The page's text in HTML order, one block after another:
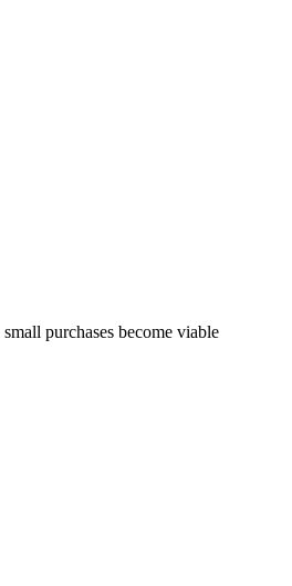
purchases become viable